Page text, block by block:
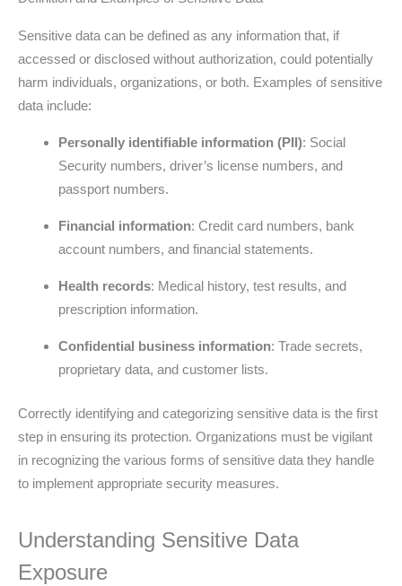
Sensitive data can be defined as any information that, if
accessed or disclosed without authorization, could potentially
harm individuals, organizations, or both. Examples of sensitive
data include:
Personally identifiable information (PII): Social
Security numbers, driver’s license numbers, and
passport numbers.
Financial information: Credit card numbers, bank
account numbers, and financial statements.
Health records: Medical history, test results, and
prescription information.
Confidential business information: Trade secrets,
proprietary data, and customer lists.
Correctly identifying and categorizing sensitive data is the first
step in ensuring its protection. Organizations must be vigilant
in recognizing the various forms of sensitive data they handle
to implement appropriate security measures.
Understanding Sensitive Data
Exposure